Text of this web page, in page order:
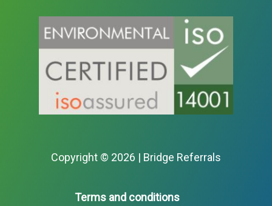
Copyright © 2026 | Bridge Referrals
Terms and conditions